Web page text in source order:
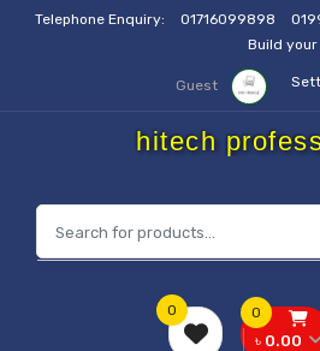
Telephone Enquiry: 01716099898
Build your
Guest
hitech
0
৳ 0.00
0